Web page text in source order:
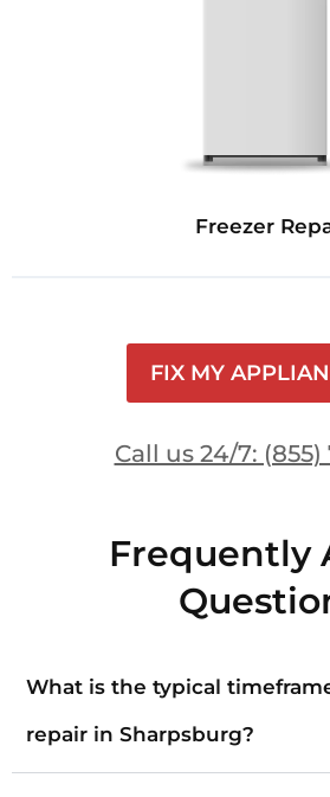
Freezer
FIX MY
Call us 24/7: (855)
Frequently
What is the typical
repair in Sharpsburg?